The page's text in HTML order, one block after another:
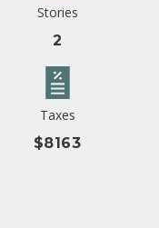
Stories
2
Taxes
$8163